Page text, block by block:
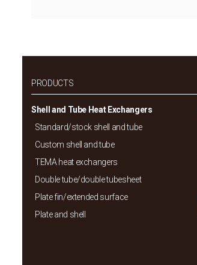
PRODUCTS
Shell and Tube Heat Exchangers
Standard/stock shell and tube
Custom shell and tube
TEMA heat exchangers
Double tube/double tubesheet
Plate fin/extended surface
Plate and shell